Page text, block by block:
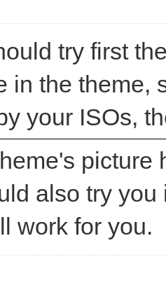
try first
in the theme,
your ISOs,
picture
also try
work for you.